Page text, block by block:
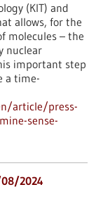
(KIT) and
allows, for the
molecules – the
nuclear
important step
a time-
article/press-
sense-
2024